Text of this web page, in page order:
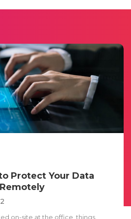
Protect Your Data
on-site at the office, things